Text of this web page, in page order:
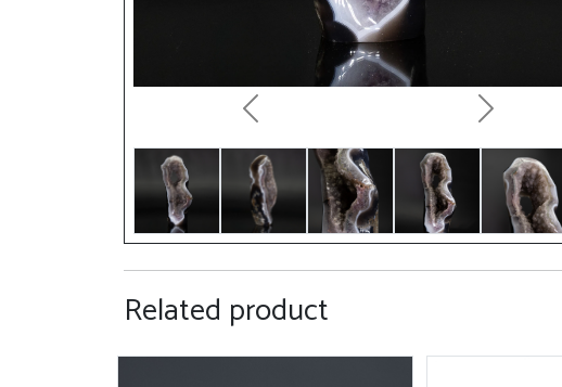
Previous Next
Related product